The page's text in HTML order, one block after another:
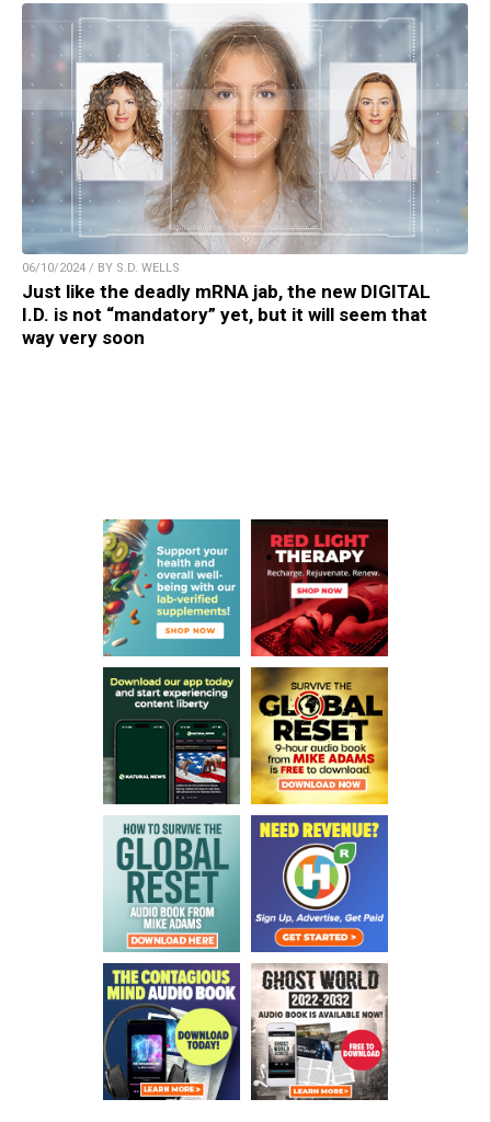
06/10/2024 / BY S.D. WELLS
Just like the deadly mRNA jab, the new DIGITAL
I.D. is not “mandatory” yet, but it will seem that
way very soon